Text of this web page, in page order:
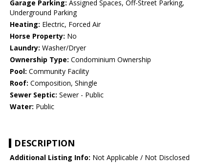
Garage Parking: Assigned Spaces, Off-Street Parking,
Underground Parking
Heating: Electric, Forced Air
Horse Property: No
Laundry: Washer/Dryer
Ownership Type: Condominium Ownership
Pool: Community Facility
Roof: Composition, Shingle
Sewer Septic: Sewer - Public
Water: Public
DESCRIPTION
Additional Listing Info: Not Applicable / Not Disclosed